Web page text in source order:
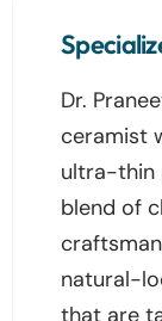
Dr.
ceramist
ultra-thin
blend of
natural-
that are